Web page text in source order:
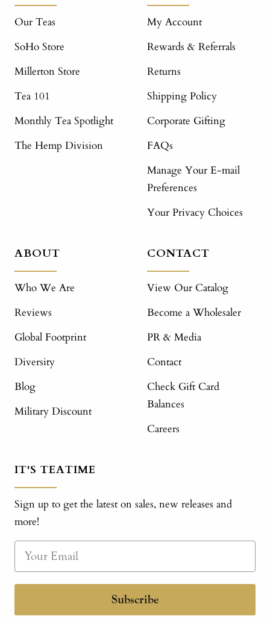
Our Teas
SoHo Store
Millerton Store
Tea 101
Monthly Tea Spotlight
The Hemp Division
My Account
Rewards & Referrals
Returns
Shipping Policy
Corporate Gifting
FAQs
Manage Your E-mail
Preferences
Your Privacy Choices
ABOUT
Who We Are
Reviews
Global Footprint
Diversity
Blog
Military Discount
CONTACT
View Our Catalog
Become a Wholesaler
PR & Media
Contact
Check Gift Card
Balances
Careers
IT'S TEATIME
Sign up to get the latest on sales, new releases and
more!
Subscribe